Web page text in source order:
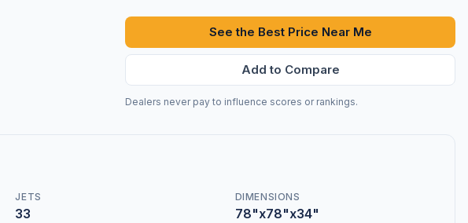
See the Best Price Near Me
Add to Compare
Dealers never pay to influence scores or rankings.
JETS
33
DIMENSIONS
78"x78"x34"